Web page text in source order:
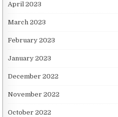
April 2023
March 2023
February 2023
January 2023
December 2022
November 2022
October 2022